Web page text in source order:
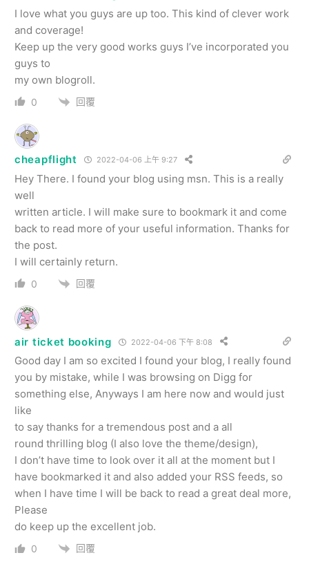
I love what you guys are up too. This kind of clever work
and coverage!
Keep up the very good works guys I’ve incorporated you
guys to
my own blogroll.
0 回覆
cheapflight 2022-04-06 上午 9:27
Hey There. I found your blog using msn. This is a really
well
written article. I will make sure to bookmark it and come
back to read more of your useful information. Thanks for
the post.
I will certainly return.
0 回覆
air ticket booking 2022-04-06 下午 8:08
Good day I am so excited I found your blog, I really found
you by mistake, while I was browsing on Digg for
something else, Anyways I am here now and would just
like
to say thanks for a tremendous post and a all
round thrilling blog (I also love the theme/design),
I don’t have time to look over it all at the moment but I
have bookmarked it and also added your RSS feeds, so
when I have time I will be back to read a great deal more,
Please
do keep up the excellent job.
0 回覆